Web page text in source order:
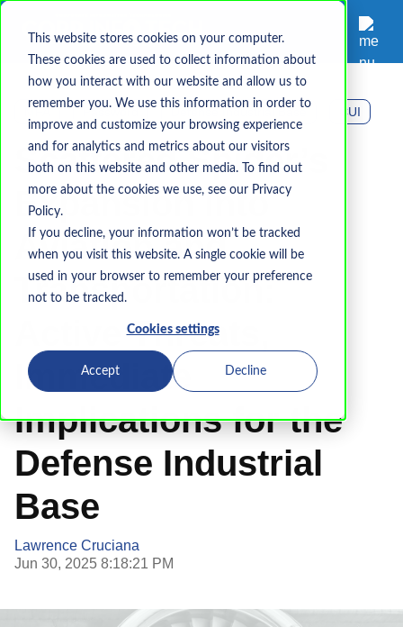
This website stores cookies on your computer.
These cookies are used to collect information about
how you interact with our website and allow us to
remember you. We use this information in order to
improve and customize your browsing experience
and for analytics and metrics about our visitors
both on this website and other media. To find out
more about the cookies we use, see our Privacy
Policy.
If you decline, your information won’t be tracked
when you visit this website. A single cookie will be
used in your browser to remember your preference
not to be tracked.
Cookies settings
Accept Decline
MFA Password Defense Industrial Base CUI
Scattered Spider’s
Expansion into
Aviation and
Transportation:
Active Threats,
Immediate
Implications for the
Defense Industrial
Base
Lawrence Cruciana
Jun 30, 2025 8:18:21 PM